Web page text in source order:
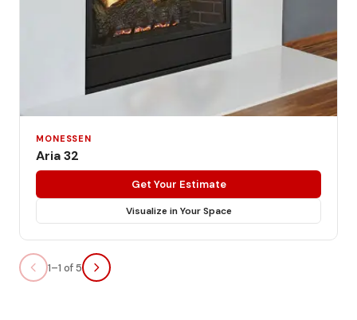
MONESSEN
Aria 32
Get Your Estimate
Visualize in Your Space
1–1 of 5